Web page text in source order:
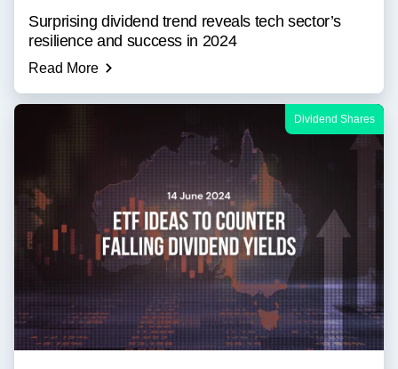
Surprising dividend trend reveals tech sector’s
resilience and success in 2024
Read More
Dividend Shares